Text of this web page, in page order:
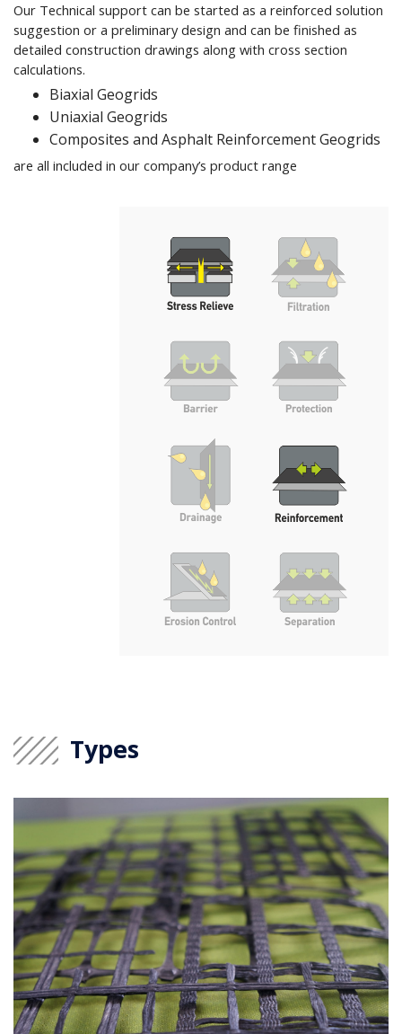
Our Technical support can be started as a reinforced solution
suggestion or a preliminary design and can be finished as
detailed construction drawings along with cross section
calculations.
Biaxial Geogrids
Uniaxial Geogrids
Composites and Asphalt Reinforcement Geogrids
are all included in our company’s product range
Types